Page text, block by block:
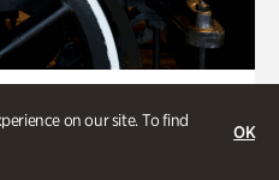
on our site. To find
OK
and the